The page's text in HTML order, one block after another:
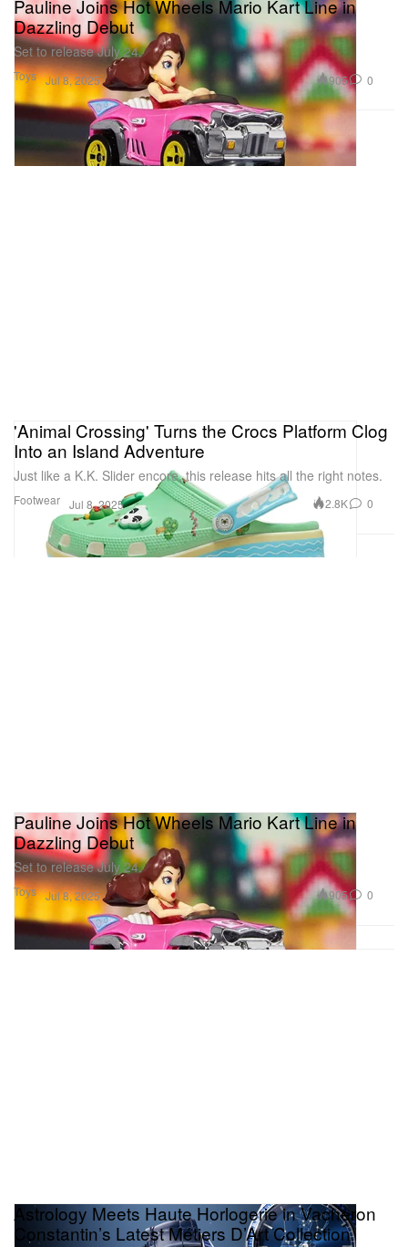
Toys
Pauline Joins Hot Wheels Mario Kart Line in
Dazzling Debut
Set to release July 24.
Jul 8, 2025 905 0
Footwear
'Animal Crossing' Turns the Crocs Platform Clog
Into an Island Adventure
Just like a K.K. Slider encore, this release hits all the right notes.
Jul 8, 2025 2.8K 0
Toys
Pauline Joins Hot Wheels Mario Kart Line in
Dazzling Debut
Set to release July 24.
Jul 8, 2025 905 0
Astrology Meets Haute Horlogerie in Vacheron
Constantin’s Latest Métiers D’Art Collection